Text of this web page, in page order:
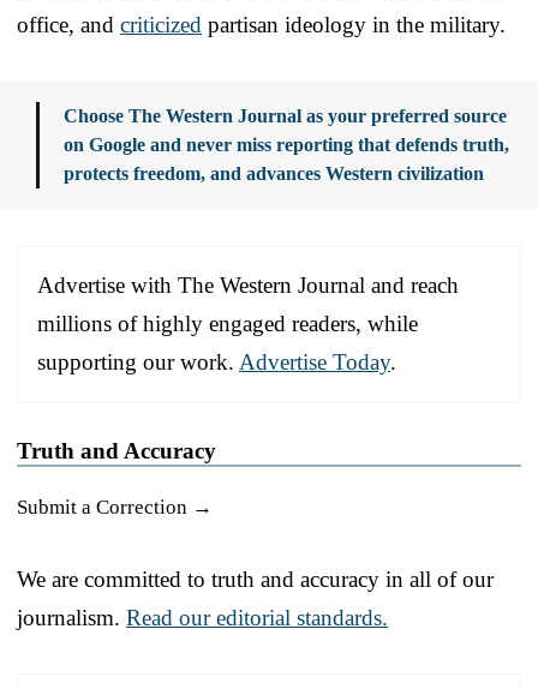
office, and criticized partisan ideology in the military.
Choose The Western Journal as your preferred source
on Google and never miss reporting that defends truth,
protects freedom, and advances Western civilization
Advertise with The Western Journal and reach
millions of highly engaged readers, while
supporting our work. Advertise Today.
Truth and Accuracy
Submit a Correction →
We are committed to truth and accuracy in all of our
journalism. Read our editorial standards.